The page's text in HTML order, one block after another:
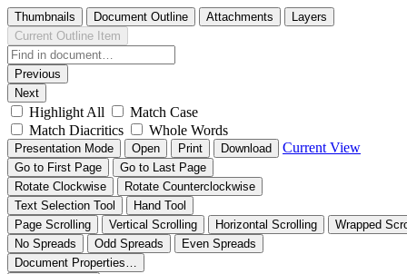
Thumbnails Document Outline Attachments
Layers
Current Outline Item
Previous
Next
Highlight All
Match Case
Match Diacritics
Whole Words
Presentation Mode Open Print Download Current View
Go to First Page
Go to Last Page
Rotate Clockwise
Rotate Counterclockwise
Text Selection Tool
Hand Tool
Page Scrolling
Vertical Scrolling Horizontal Scrolling
Wrapped
No Spreads
Odd Spreads
Even Spreads
Document Properties…